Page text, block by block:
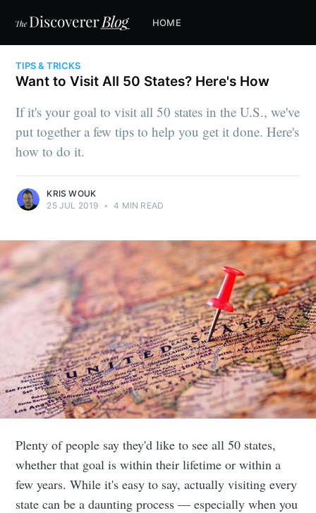
HOME
TIPS & TRICKS
Want to Visit All 50 States? Here's How
If it's your goal to visit all 50 states in the U.S., we've
put together a few tips to help you get it done. Here's
how to do it.
KRIS WOUK
25 JUL 2019 • 4 MIN READ
Plenty of people say they'd like to see all 50 states,
whether that goal is within their lifetime or within a
few years. While it's easy to say, actually visiting every
state can be a daunting process — especially when you